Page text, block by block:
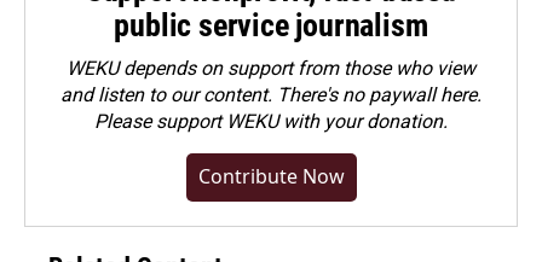
public service journalism
WEKU depends on support from those who view
and listen to our content. There's no paywall here.
Pleasesupport WEKU with your donation.
Contribute Now